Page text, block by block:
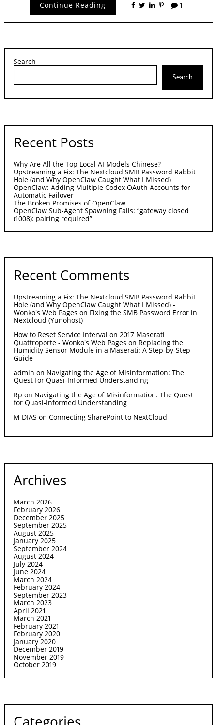
Continue Reading 1
Search
Search
Recent Posts
Why Are All the Top Local AI Models Chinese?
Upstreaming a Fix: The Nextcloud SMB Password Rabbit
Hole (and Why OpenClaw Caught What I Missed)
OpenClaw: Adding Multiple Codex OAuth Accounts for
Automatic Failover
The Broken Promises of OpenClaw
OpenClaw Sub-Agent Spawning Fails: “gateway closed
(1008): pairing required”
Recent Comments
Upstreaming a Fix: The Nextcloud SMB Password Rabbit
Hole (and Why OpenClaw Caught What I Missed) -
Wonko's Web Pages on Fixing the SMB Password Error in
Nextcloud (Yunohost)
How to Reset Service Interval on 2017 Maserati
Quattroporte - Wonko's Web Pages on Replacing the
Humidity Sensor Module in a Maserati: A Step-by-Step
Guide
admin on Navigating the Age of Misinformation: The
Quest for Quasi-Informed Understanding
Rp on Navigating the Age of Misinformation: The Quest
for Quasi-Informed Understanding
M DIAS onConnecting SharePoint to NextCloud
Archives
March 2026
February 2026
December 2025
September 2025
August 2025
January 2025
September 2024
August 2024
July 2024
June 2024
March 2024
February 2024
September 2023
March 2023
April 2021
March 2021
February 2021
February 2020
January 2020
December 2019
November 2019
October 2019
Categories